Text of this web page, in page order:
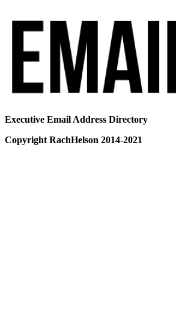
Executive Email Address Directory
Copyright RachHelson 2014-2021